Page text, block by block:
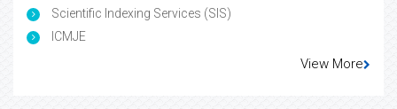
Scientific Indexing Services (SIS)
ICMJE
View More